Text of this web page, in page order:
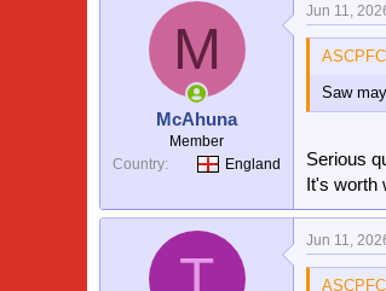
M
McAhuna
Member
Country
England
Jun 11,
Saw
Serious
It's worth
Jun 11,